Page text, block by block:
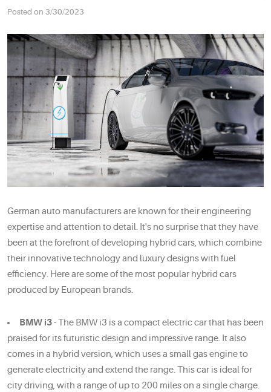
Posted on 3/30/2023
German auto manufacturers are known for their engineering
expertise and attention to detail. It's no surprise that they have
been at the forefront of developing hybrid cars, which combine
their innovative technology and luxury designs with fuel
efficiency. Here are some of the most popular hybrid cars
produced by European brands.
BMW i3- The BMW i3 is a compact electric car that has been
praised for its futuristic design and impressive range. It also
comes in a hybrid version, which uses a small gas engine to
generate electricity and extend the range. This car is ideal for
city driving, with a range of up to 200 miles on a single charge.